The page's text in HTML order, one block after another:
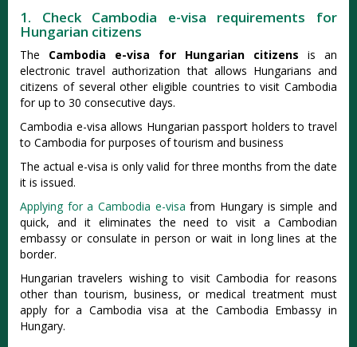
1. Check Cambodia e-visa requirements for
Hungarian citizens
The Cambodia e-visa for Hungarian citizens is an
electronic travel authorization that allows Hungarians and
citizens of several other eligible countries to visit Cambodia
for up to 30 consecutive days.
Cambodia e-visa allows Hungarian passport holders to travel
to Cambodia for purposes of tourism and business
The actual e-visa is only valid for three months from the date
it is issued.
Applying for a Cambodia e-visa from Hungary is simple and
quick, and it eliminates the need to visit a Cambodian
embassy or consulate in person or wait in long lines at the
border.
Hungarian travelers wishing to visit Cambodia for reasons
other than tourism, business, or medical treatment must
apply for a Cambodia visa at the Cambodia Embassy in
Hungary.